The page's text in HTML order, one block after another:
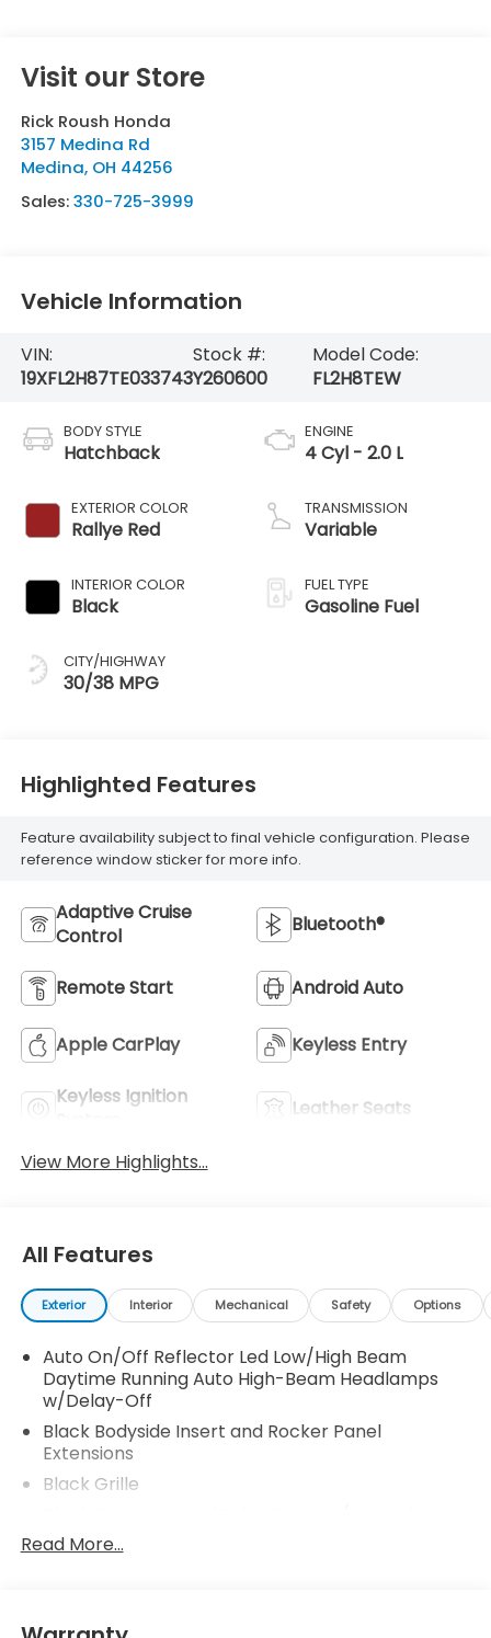
Visit our Store
Rick Roush Honda
3157 Medina Rd
Medina, OH 44256
Sales:330-725-3999
Vehicle Information
VIN:
19XFL2H87TE033743
Stock #:
Y260600
Model Code:
FL2H8TEW
BODY STYLE
Hatchback
EXTERIOR COLOR
Rallye Red
INTERIOR COLOR
Black
CITY/HIGHWAY
30/38 MPG
ENGINE
4 Cyl - 2.0 L
TRANSMISSION
Variable
FUEL TYPE
Gasoline Fuel
Highlighted Features
Feature availability subject to final vehicle configuration. Please
reference window sticker for more info.
Adaptive Cruise
Control
Bluetooth®
Remote Start Android Auto
Apple CarPlay Keyless Entry
Keyless Ignition
Leather Seats
View More Highlights...
All Features
Exterior Interior Mechanical Safety Options
Auto On/Off Reflector Led Low/High Beam
Daytime Running Auto High-Beam Headlamps
w/Delay-Off
Black Bodyside Insert and Rocker Panel
Extensions
Black Grille
Folding
Read More...